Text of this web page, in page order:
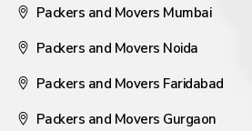
Packers and Movers Mumbai
Packers and Movers Noida
Packers and Movers Faridabad
Packers and Movers Gurgaon